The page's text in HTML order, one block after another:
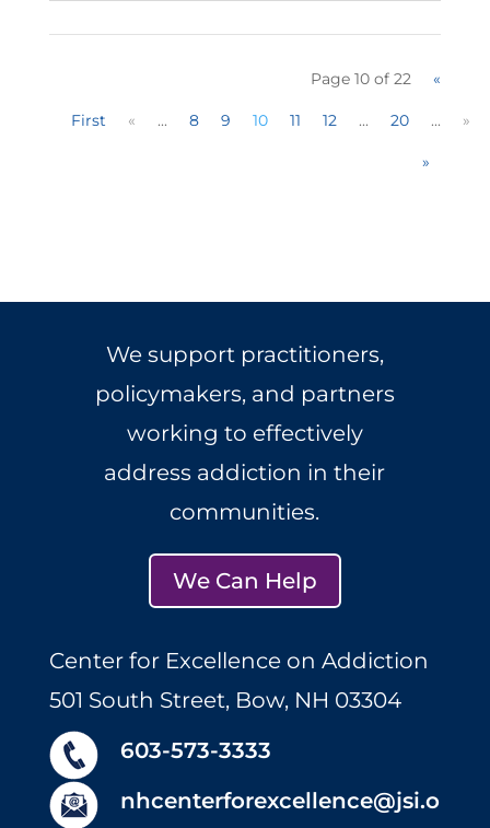
Page 10 of 22 «
First « ... 8 9 10 11 12 ... 20 ... »
»
We support practitioners,
policymakers, and partners
working to effectively
address addiction in their
communities.
We Can Help
Center for Excellence on Addiction
501 South Street, Bow, NH 03304
603-573-3333
nhcenterforexcellence@jsi.o